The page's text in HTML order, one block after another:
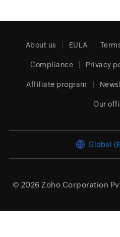
About us EULA
Compliance Privacy
Affiliate program
Our
Global
© 2026 Zoho Corporation